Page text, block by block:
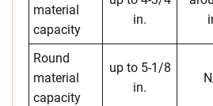
material
capacity
in.
Round
material
capacity
up to 5-1/8
in.